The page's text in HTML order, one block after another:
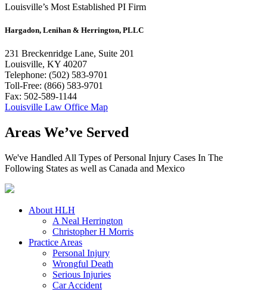
Louisville’s Most Established PI Firm
Hargadon, Lenihan & Herrington, PLLC
231 Breckenridge Lane, Suite 201
Louisville, KY 40207
Telephone: (502) 583-9701
Toll-Free: (866) 583-9701
Fax: 502-589-1144
Louisville Law Office Map
Areas We’ve Served
We've Handled All Types of Personal Injury Cases In The
Following States as well as Canada and Mexico
About HLH
A Neal Herrington
Christopher H Morris
Practice Areas
Personal Injury
Wrongful Death
Serious Injuries
Car Accident